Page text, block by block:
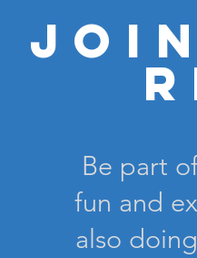
Be part
fun and
also doing